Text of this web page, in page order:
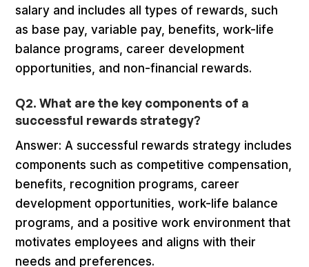
salary and includes all types of rewards, such
as base pay, variable pay, benefits, work-life
balance programs, career development
opportunities, and non-financial rewards.
Q2. What are the key components of a
successful rewards strategy?
Answer: A successful rewards strategy includes
components such as competitive compensation,
benefits, recognition programs, career
development opportunities, work-life balance
programs, and a positive work environment that
motivates employees and aligns with their
needs and preferences.